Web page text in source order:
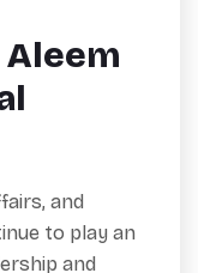
and
to play an
and